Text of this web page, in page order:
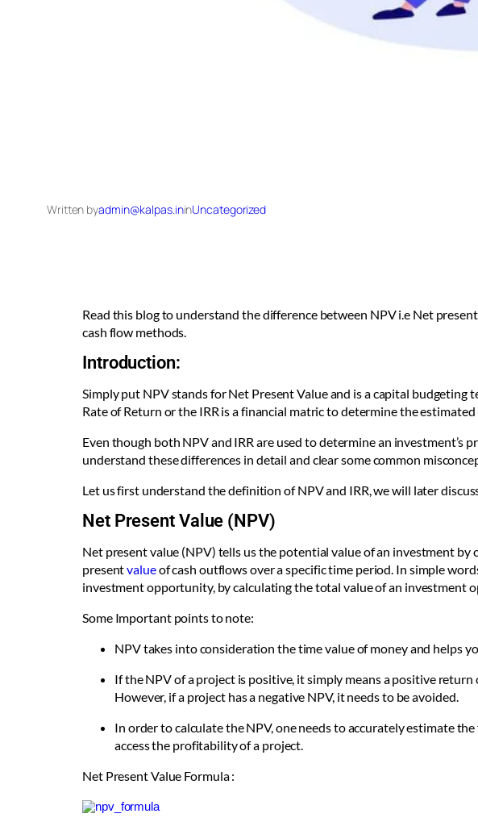
Written byadmin@kalpas.ininUncategorized
Read this blog to understand the difference between NPV i.e Net
cash flow methods.
Introduction:
Simply put NPV stands for Net Present Value and is a capital
Rate of Return or the IRR is a financial matric to determine the
Even though both NPV and IRR are used to determine an
understand these differences in detail and clear some common
Let us first understand the definition of NPV and IRR, we will later
Net Present Value (NPV)
Net present value (NPV) tells us the potential value of an investment
presentvalueof cash outflows over a specific time period. In simple
investment opportunity, by calculating the total value of an investment
Some Important points to note:
NPV takes into consideration the time value of money and helps
If the NPV of a project is positive, it simply means a positive
However, if a project has a negative NPV, it needs to be avoided.
In order to calculate the NPV, one needs to accurately estimate
access the profitability of a project.
Net Present Value Formula :